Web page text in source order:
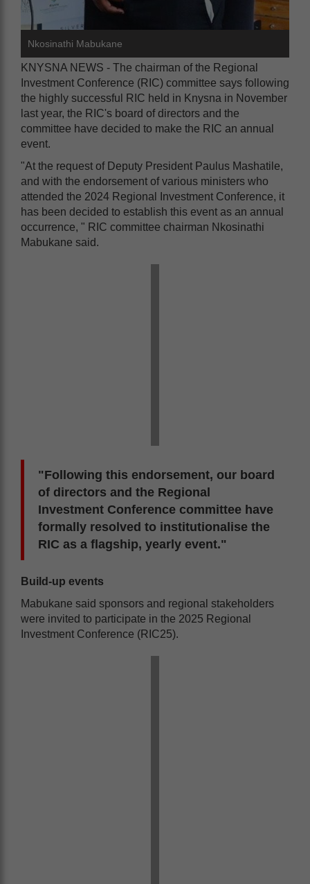
Nkosinathi Mabukane
KNYSNA NEWS - The chairman of the Regional
Investment Conference (RIC) committee says following
the highly successful RIC held in Knysna in November
last year, the RIC's board of directors and the
committee have decided to make the RIC an annual
event.
"At the request of Deputy President Paulus Mashatile,
and with the endorsement of various ministers who
attended the 2024 Regional Investment Conference, it
has been decided to establish this event as an annual
occurrence, " RIC committee chairman Nkosinathi
Mabukane said.
"Following this endorsement, our board
of directors and the Regional
Investment Conference committee have
formally resolved to institutionalise the
RIC as a flagship, yearly event."
Build-up events
Mabukane said sponsors and regional stakeholders
were invited to participate in the 2025 Regional
Investment Conference (RIC25).